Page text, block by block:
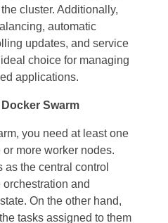
cluster. Additionally,
automatic
updates, and service
choice for managing
applications.
Swarm
you need at least one
more worker nodes.
the central control
and
On the other hand,
tasks assigned to them